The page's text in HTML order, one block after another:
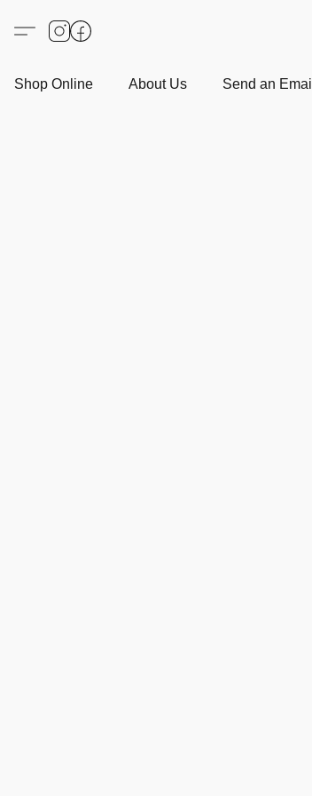
Shop Online About Us Send an Email